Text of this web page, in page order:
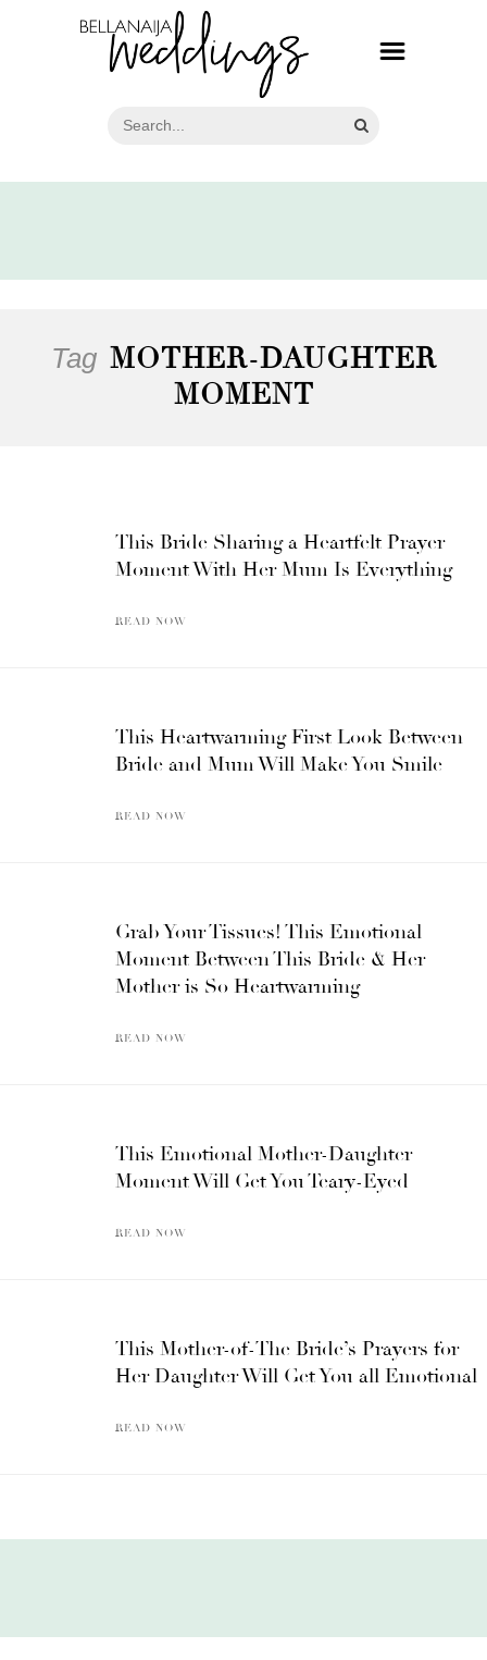
Tag MOTHER-DAUGHTER
MOMENT
This Bride Sharing a Heartfelt Prayer
Moment With Her Mum Is Everything
READ NOW
This Heartwarming First Look Between
Bride and Mum Will Make You Smile
READ NOW
Grab Your Tissues! This Emotional
Moment Between This Bride & Her
Mother is So Heartwarming
READ NOW
This Emotional Mother-Daughter
Moment Will Get You Teary-Eyed
READ NOW
This Mother-of-The Bride’s Prayers for
Her Daughter Will Get You all Emotional
READ NOW